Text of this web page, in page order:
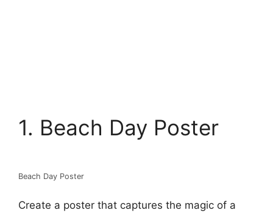
1. Beach Day Poster
Beach Day Poster
Create a poster that captures the magic of a